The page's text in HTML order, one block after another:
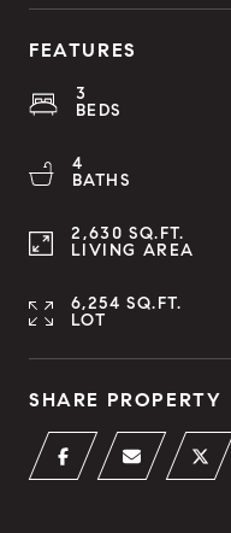
FEATURES
3
BEDS
4
BATHS
2,630 SQ.FT.
LIVING AREA
6,254 SQ.FT.
LOT
SHARE PROPERTY